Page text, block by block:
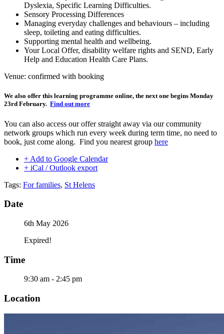
Dyslexia, Specific Learning Difficulties.
Sensory Processing Differences
Managing everyday challenges and behaviours – including
sleep, toileting and eating difficulties.
Supporting mental health and wellbeing.
Your Local Offer, disability welfare rights and SEND, Early
Help and Education Health Care Plans.
Venue: confirmed with booking
We also offer this learning programme online, the next one begins Monday
23rd February. Find out more
You can also access our offer straight away via our community
network groups which run every week during term time, no need to
book, just come along. Find you nearest group here
+ Add to Google Calendar
+ iCal / Outlook export
Tags: For families, St Helens
Date
6th May 2026
Expired!
Time
9:30 am - 2:45 pm
Location